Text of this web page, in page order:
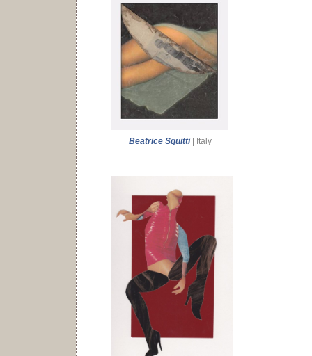
Beatrice Squitti| Italy